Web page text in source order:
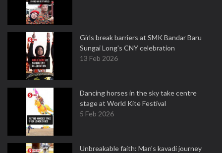
Girls break barriers at SMK Bandar Baru
Sungai Long's CNY celebration
13 Feb 2026
Dancing horses in the sky take centre
stage at World Kite Festival
5 Feb 2026
Unbreakable faith: Man's kavadi journey